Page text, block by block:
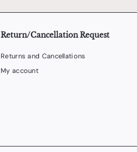
Return/Cancellation Request
Returns and Cancellations
My account